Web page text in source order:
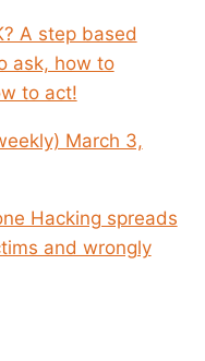
A step based
ask, how to
to act!
March 3,
Hacking spreads
and wrongly